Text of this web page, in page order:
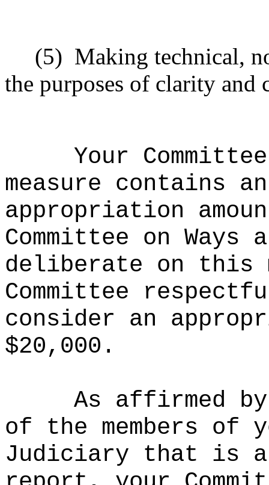
(5) Making technical,
the purposes of clarity and
Your
measure contains
appropriation
Committee on Ways
deliberate on this
Committee
consider an
$20,000.
As affirmed
of the members of
Judiciary that is